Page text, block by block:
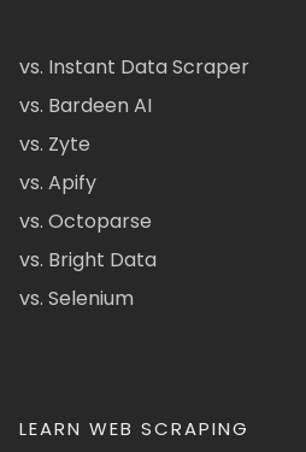
vs. Instant Data Scraper
vs. Bardeen AI
vs. Zyte
vs. Apify
vs. Octoparse
vs. Bright Data
vs. Selenium
LEARN WEB SCRAPING